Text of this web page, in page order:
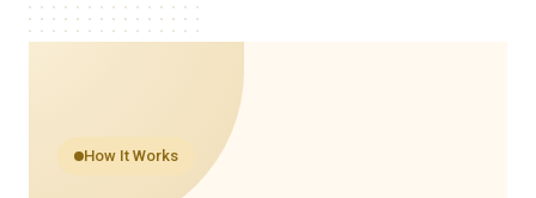
How It Works